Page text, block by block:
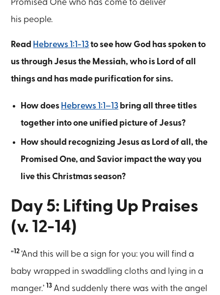
Promised One who has come to deliver
his people.
Read Hebrews 1:1-13to see how God has spoken to
us through Jesus the Messiah, who is Lord of all
things and has made purification for sins.
How does Hebrews 1:1–13 bring all three titles
together into one unified picture of Jesus?
How should recognizing Jesus as Lord of all, the
Promised One, and Savior impact the way you
live this Christmas season?
Day 5: Lifting Up Praises
(v. 12-14)
“12‘And this will be a sign for you: you will find a
baby wrapped in swaddling cloths and lying in a
manger.’ 13 And suddenly there was with the angel